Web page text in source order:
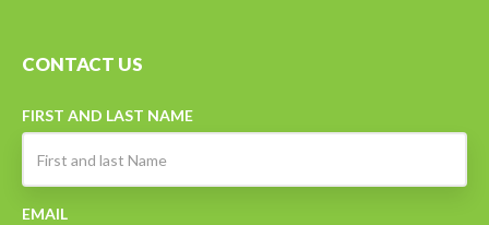
CONTACT US
FIRST AND LAST NAME
EMAIL